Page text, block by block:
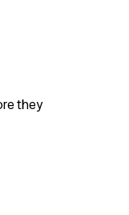
they